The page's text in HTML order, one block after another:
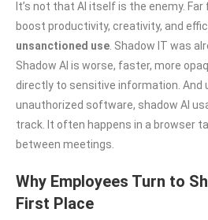
It’s not that AI itself is the enemy.
boost productivity, creativity, and
unsanctioned use . Shadow IT was
Shadow AI is worse, faster, more
directly to sensitive information. And
unauthorized software, shadow AI
track. It often happens in a browser
between meetings.
Why Employees Turn to
First Place